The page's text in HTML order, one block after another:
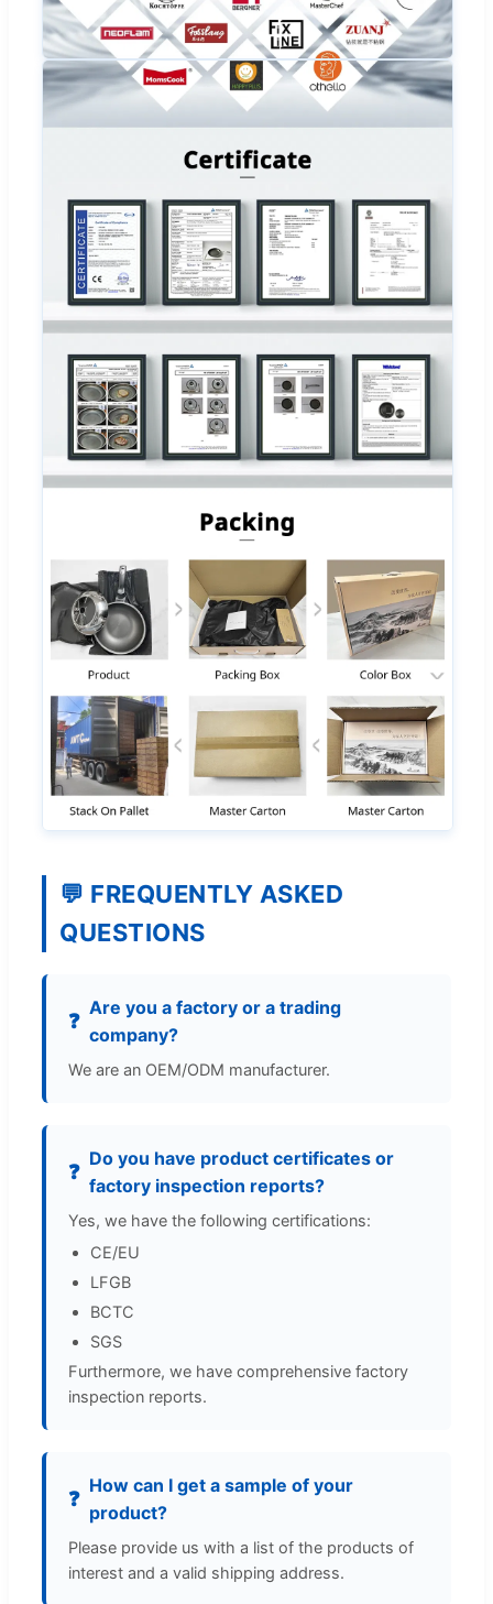
💬 FREQUENTLY ASKED
QUESTIONS
❓
Are you a factory or a trading
company?
We are an OEM/ODM manufacturer.
❓
Do you have product certificates or
factory inspection reports?
Yes, we have the following certifications:
CE/EU
LFGB
BCTC
SGS
Furthermore, we have comprehensive factory
inspection reports.
❓
How can I get a sample of your
product?
Please provide us with a list of the products of
interest and a valid shipping address.